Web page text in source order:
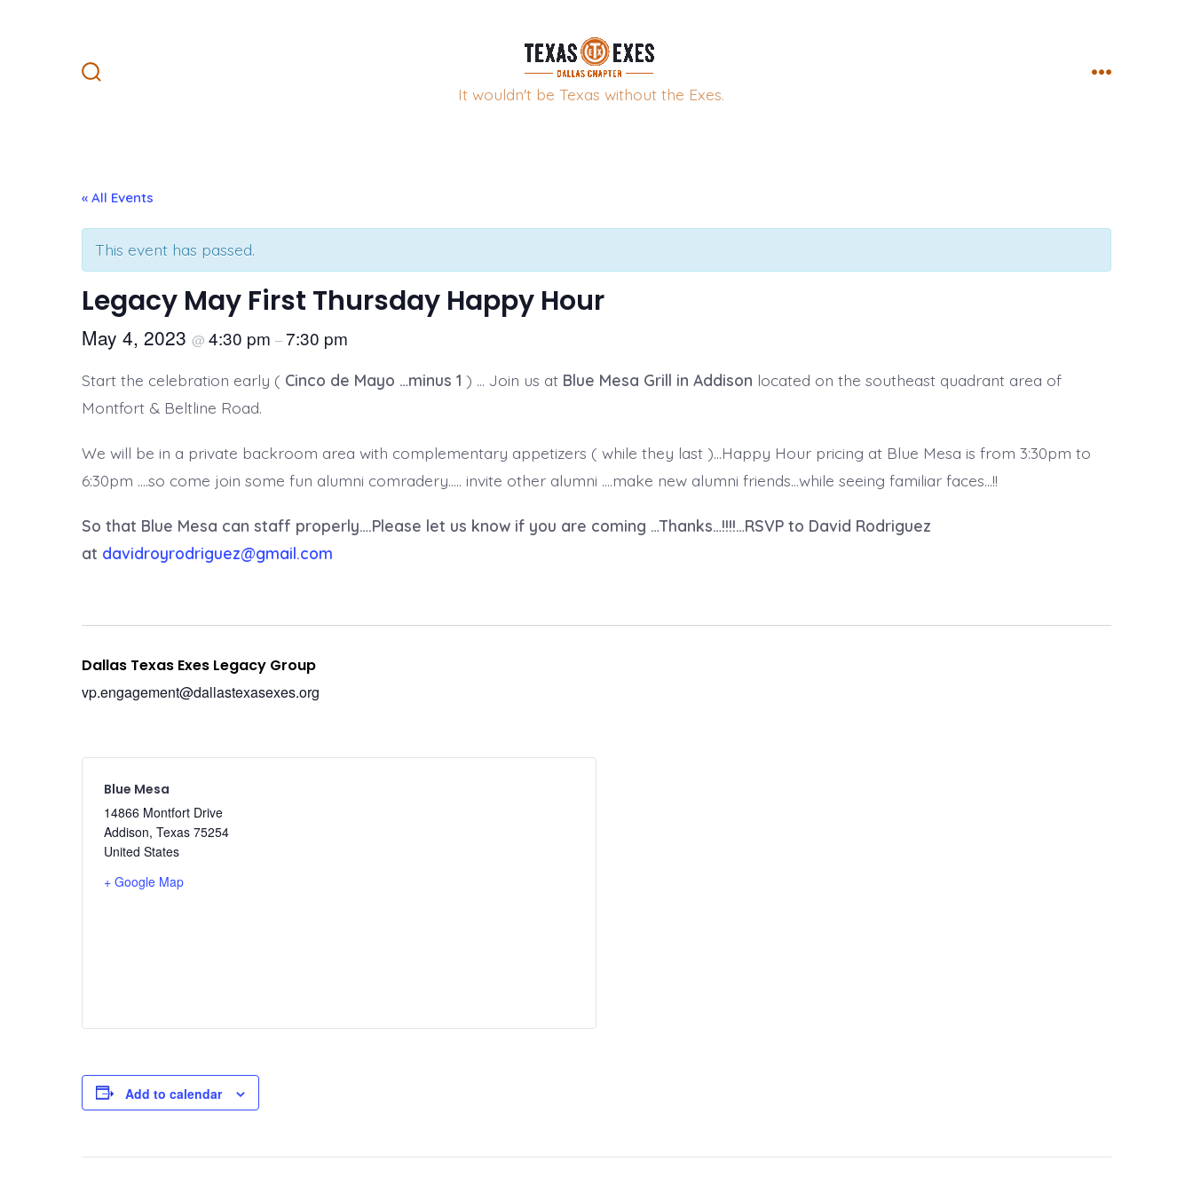
It wouldn't be Texas without the Exes.
Menu
« All Events
This event has passed.
Legacy May First Thursday Happy Hour
May 4, 2023 @ 4:30 pm –7:30 pm
Start the celebration early ( Cinco de Mayo …minus 1 ) … Join us at Blue Mesa Grill in Addison located on the southeast quadrant area of
Montfort & Beltline Road.
We will be in a private backroom area with complementary appetizers ( while they last )…Happy Hour pricing at Blue Mesa is from 3:30pm to
6:30pm ….so come join some fun alumni comradery….. invite other alumni ….make new alumni friends…while seeing familiar faces…!!
So that Blue Mesa can staff properly….Please let us know if you are coming …Thanks…!!!!…RSVP to David Rodriguez
at davidroyrodriguez@gmail.com
Dallas Texas Exes Legacy Group
vp.engagement@dallastexasexes.org
Blue Mesa
14866 Montfort Drive
Addison, Texas 75254
United States
+ Google Map
Add to calendar